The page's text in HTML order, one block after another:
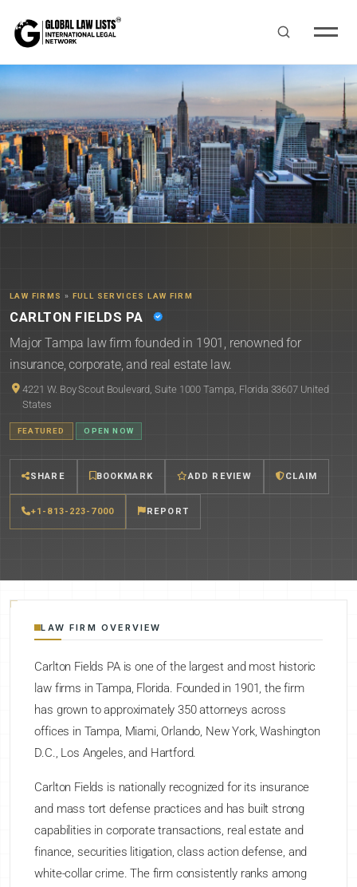
LAW FIRMS » FULL SERVICES LAW FIRM
CARLTON FIELDS PA
Major Tampa law firm founded in 1901, renowned for
insurance, corporate, and real estate law.
4221 W. Boy Scout Boulevard, Suite 1000 Tampa, Florida 33607 United
States
FEATURED OPEN NOW
SHARE BOOKMARK ADD REVIEW CLAIM
+1-813-223-7000 REPORT
LAW FIRM OVERVIEW
Carlton Fields PA is one of the largest and most historic
law firms in Tampa, Florida. Founded in 1901, the firm
has grown to approximately 350 attorneys across
offices in Tampa, Miami, Orlando, New York, Washington
D.C., Los Angeles, and Hartford.
Carlton Fields is nationally recognized for its insurance
and mass tort defense practices and has built strong
capabilities in corporate transactions, real estate and
finance, securities litigation, class action defense, and
white-collar crime. The firm consistently ranks among